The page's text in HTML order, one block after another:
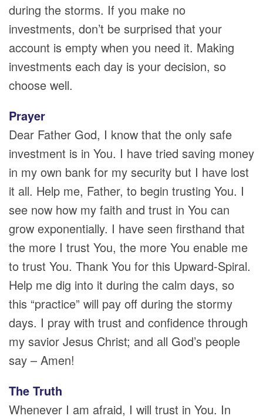
during the storms. If you make no
investments, don’t be surprised that your
account is empty when you need it. Making
investments each day is your decision, so
choose well.
Prayer
Dear Father God, I know that the only safe
investment is in You. I have tried saving money
in my own bank for my security but I have lost
it all. Help me, Father, to begin trusting You. I
see now how my faith and trust in You can
grow exponentially. I have seen firsthand that
the more I trust You, the more You enable me
to trust You. Thank You for this Upward-Spiral.
Help me dig into it during the calm days, so
this “practice” will pay off during the stormy
days. I pray with trust and confidence through
my savior Jesus Christ; and all God’s people
say – Amen!
The Truth
Whenever I am afraid, I will trust in You. In